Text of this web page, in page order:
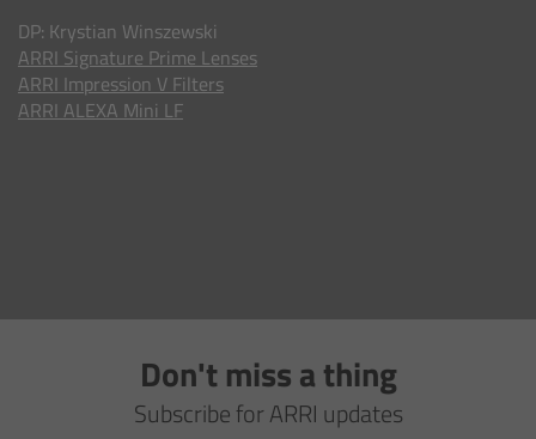
DP: Krystian Winszewski
ARRI Signature Prime Lenses
ARRI Impression V Filters
ARRI ALEXA Mini LF
Don't miss a thing
Subscribe for ARRI updates
Overview
ALEXA Mini
Camera Companion App